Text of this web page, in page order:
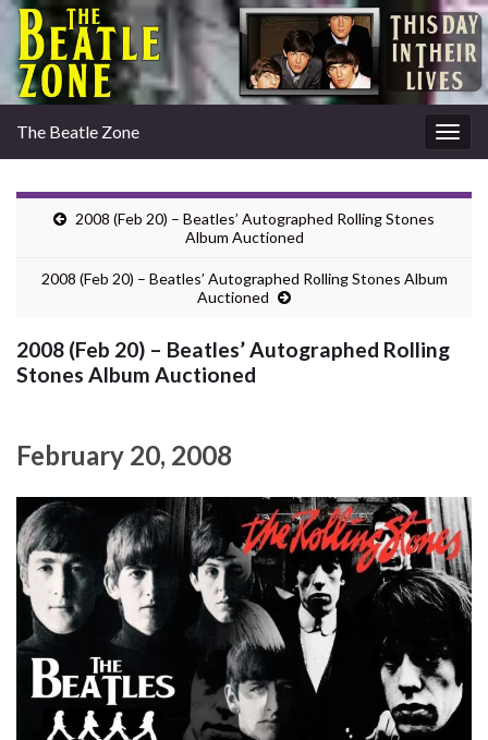
The Beatle Zone
2008 (Feb 20) – Beatles’ Autographed Rolling Stones
Album Auctioned
2008 (Feb 20) – Beatles’ Autographed Rolling Stones Album
Auctioned
2008 (Feb 20) – Beatles’ Autographed Rolling
Stones Album Auctioned
February 20, 2008